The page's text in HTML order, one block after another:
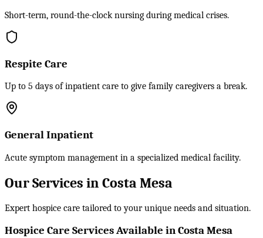
Short-term, round-the-clock nursing during medical crises.
Respite Care
Up to 5 days of inpatient care to give family caregivers a break.
General Inpatient
Acute symptom management in a specialized medical facility.
Our Services in Costa Mesa
Expert hospice care tailored to your unique needs and situation.
Hospice Care Services Available in Costa Mesa